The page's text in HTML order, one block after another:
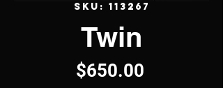
SKU: 113267
Twin
$650.00Price